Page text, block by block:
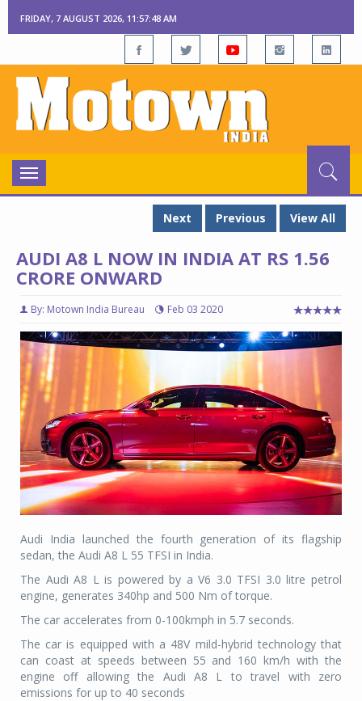
FRIDAY, 7 AUGUST 2026, 11:57:49 AM
Toggle
navigation
Next
Previous View All
AUDI A8 L NOW IN INDIA AT RS 1.56
CRORE ONWARD
By: Motown India Bureau Feb 03 2020
Audi India launched the fourth generation of its flagship
sedan, the Audi A8 L 55 TFSI in India.
The Audi A8 L is powered by a V6 3.0 TFSI 3.0 litre petrol
engine, generates 340hp and 500 Nm of torque.
The car accelerates from 0-100kmph in 5.7 seconds.
The car is equipped with a 48V mild-hybrid technology that
can coast at speeds between 55 and 160 km/h with the
engine off allowing the Audi A8 L to travel with zero
emissions for up to 40 seconds